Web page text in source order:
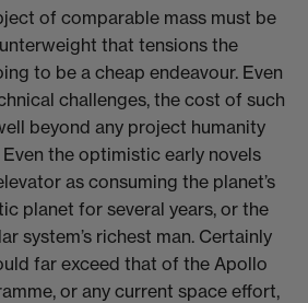
of comparable mass must be
that tensions the
to be a cheap endeavour. Even
challenges, the cost of such
beyond any project humanity
the optimistic early novels
as consuming the planet’s
planet for several years, or the
system’s richest man. Certainly
far exceed that of the Apollo
or any current space effort,